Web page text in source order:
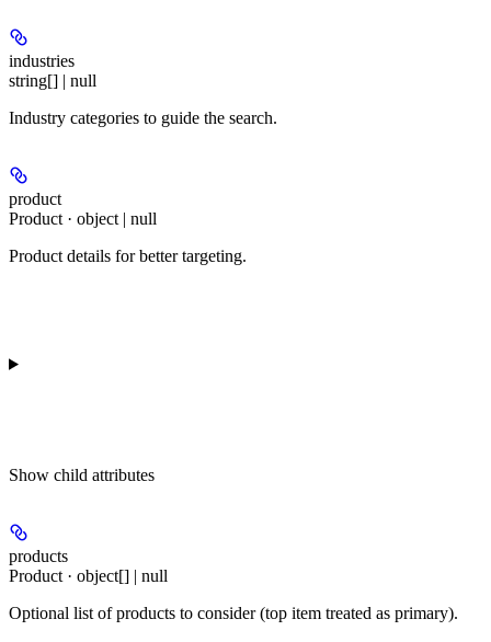
industries
string[] | null
Industry categories to guide the search.
product
Product · object | null
Product details for better targeting.
Show child attributes
products
Product · object[] | null
Optional list of products to consider (top item treated as primary).